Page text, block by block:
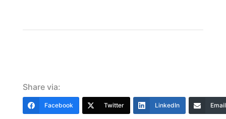
Share via:
Facebook Twitter LinkedIn Email